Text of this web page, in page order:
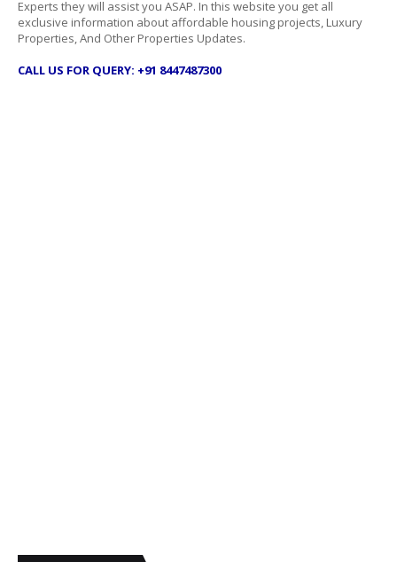
Experts they will assist you ASAP. In this website you get all
exclusive information about affordable housing projects, Luxury
Properties, And Other Properties Updates.
CALL US FOR QUERY: +91 8447487300